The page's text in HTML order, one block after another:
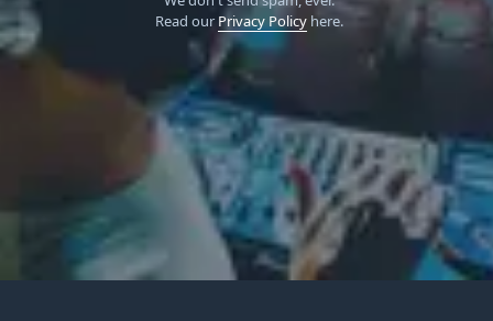
Read our Privacy Policyhere.